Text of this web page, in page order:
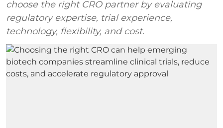
choose the right CRO partner by evaluating
regulatory expertise, trial experience,
technology, flexibility, and cost.